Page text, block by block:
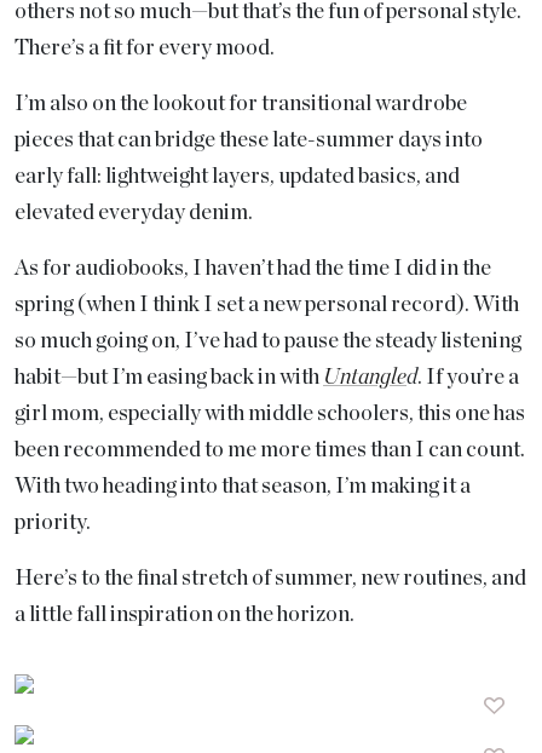
others not so much—but that’s the fun of personal style.
There’s a fit for every mood.
I’m also on the lookout for transitional wardrobe
pieces that can bridge these late-summer days into
early fall: lightweight layers, updated basics, and
elevated everyday denim.
As for audiobooks, I haven’t had the time I did in the
spring (when I think I set a new personal record). With
so much going on, I’ve had to pause the steady listening
habit—but I’m easing back in with Untangled. If you’re a
girl mom, especially with middle schoolers, this one has
been recommended to me more times than I can count.
With two heading into that season, I’m making it a
priority.
Here’s to the final stretch of summer, new routines, and
a little fall inspiration on the horizon.